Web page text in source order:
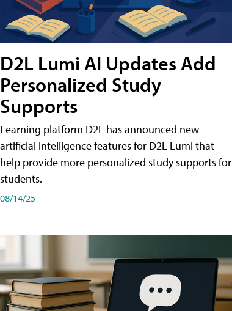
D2L Lumi AI Updates Add
Personalized Study
Supports
Learning platform D2L has announced new
artificial intelligence features for D2L Lumi that
help provide more personalized study supports for
students.
08/14/25